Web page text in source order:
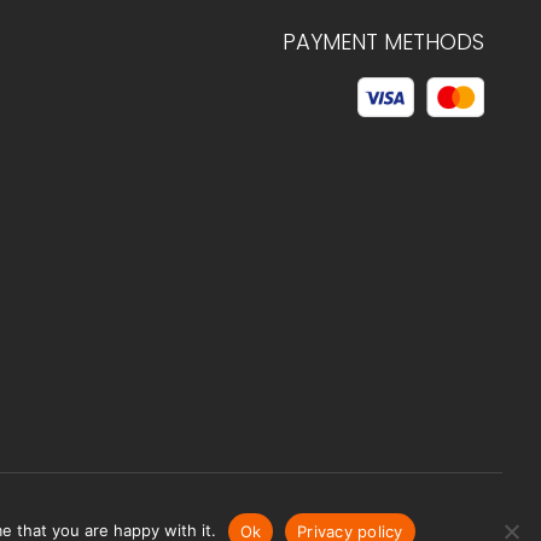
PAYMENT METHODS
© 2026 C.HAGELSTAM
that you are happy with it. Ok Privacy policy